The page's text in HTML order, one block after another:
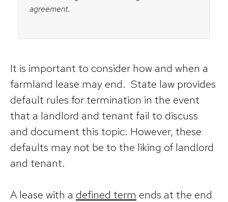
agreement.
It is important to consider how and when a
farmland lease may end. State law provides
default rules for termination in the event
that a landlord and tenant fail to discuss
and document this topic. However, these
defaults may not be to the liking of landlord
and tenant.
A lease with a defined term ends at the end